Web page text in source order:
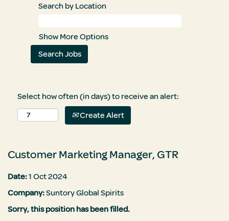
Search by Location
Show More Options
Select how often (in days) to receive an alert:
Create Alert
Customer Marketing Manager, GTR
Date:1 Oct 2024
Company:Suntory Global Spirits
Sorry, this position has been filled.